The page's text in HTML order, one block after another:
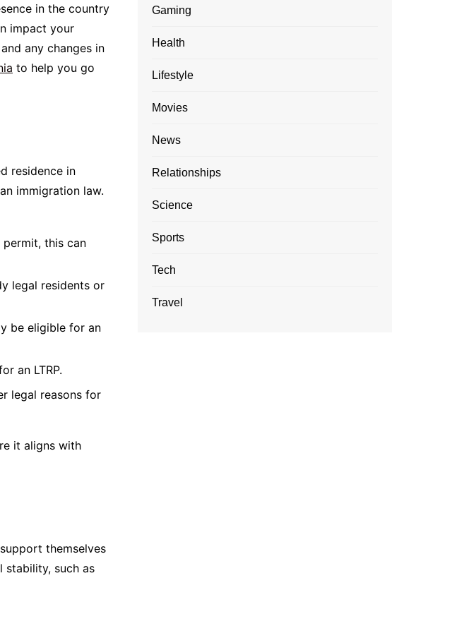
in the country
impact your
any changes in
to help you go
residence in
immigration law.
this can
legal residents or
be eligible for an
an LTRP.
legal reasons for
it aligns with
themselves
stability, such as
Gaming
Health
Lifestyle
Movies
News
Relationships
Science
Sports
Tech
Travel